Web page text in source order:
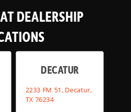
DEALERSHIP
DECATUR
2233 FM 51, Decatur,
TX 76234